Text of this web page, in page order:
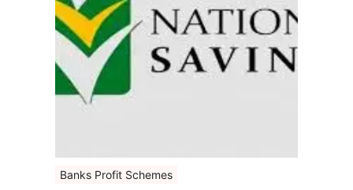
Banks Profit Schemes